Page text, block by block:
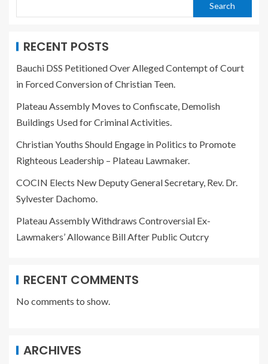
Search
RECENT POSTS
Bauchi DSS Petitioned Over Alleged Contempt of Court
in Forced Conversion of Christian Teen.
Plateau Assembly Moves to Confiscate, Demolish
Buildings Used for Criminal Activities.
Christian Youths Should Engage in Politics to Promote
Righteous Leadership – Plateau Lawmaker.
COCIN Elects New Deputy General Secretary, Rev. Dr.
Sylvester Dachomo.
Plateau Assembly Withdraws Controversial Ex-
Lawmakers’ Allowance Bill After Public Outcry
RECENT COMMENTS
No comments to show.
ARCHIVES